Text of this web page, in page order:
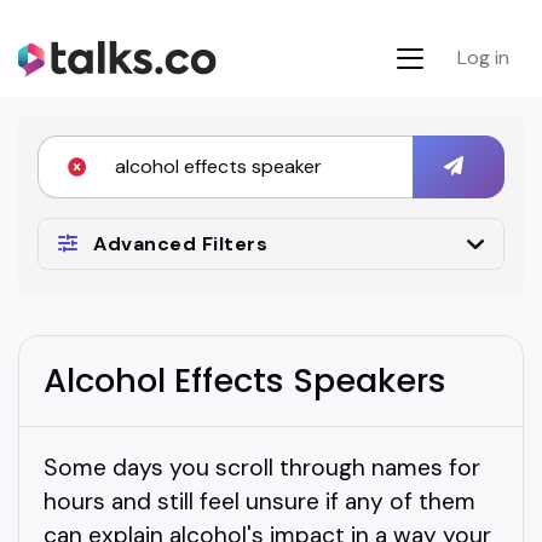
Log in
Advanced Filters
Alcohol Effects Speakers
Some days you scroll through names for
hours and still feel unsure if any of them
can explain alcohol's impact in a way your